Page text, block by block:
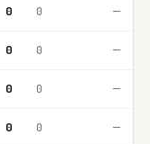
0 0 —
0 0 —
0 0 —
0 0 —